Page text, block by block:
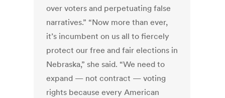
over voters and perpetuating false
narratives.” “Now more than ever,
it’s incumbent on us all to fiercely
protect our free and fair elections in
Nebraska,” she said. “We need to
expand — not contract — voting
rights because every American